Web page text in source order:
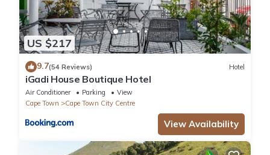
US $217
9.7(54 Reviews) Hotel
iGadi House Boutique Hotel
Air Conditioner Parking
View
Cape Town
Cape Town City Centre
View Availability